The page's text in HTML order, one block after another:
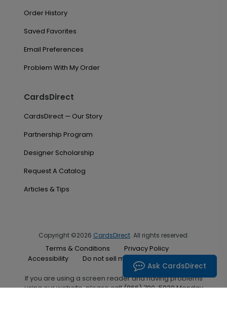
Order History
Saved Favorites
Email Preferences
Problem With My Order
CardsDirect
CardsDirect — Our Story
Partnership Program
Designer Scholarship
Request A Catalog
Articles & Tips
Copyright ©2026 CardsDirect. All rights reserved.
Terms & Conditions
Privacy Policy
Accessibility
Do not sell my personal information
If you are using a screen reader and having problems
using our website, please call (866) 700-5030 Monday
Ask CardsDirect